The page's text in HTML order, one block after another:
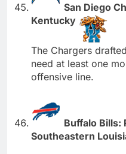
San Diego
Kentucky
The Chargers
need at least one
offensive line.
Buffalo Bills:
Southeastern